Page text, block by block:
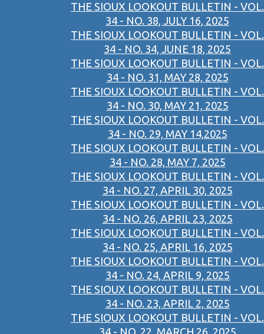
THE SIOUX LOOKOUT BULLETIN - VOL.
34 - NO. 38, JULY 16, 2025
THE SIOUX LOOKOUT BULLETIN - VOL.
34 - NO. 34, JUNE 18, 2025
THE SIOUX LOOKOUT BULLETIN - VOL.
34 - NO. 31, MAY 28, 2025
THE SIOUX LOOKOUT BULLETIN - VOL.
34 - NO. 30, MAY 21, 2025
THE SIOUX LOOKOUT BULLETIN - VOL.
34 - NO. 29, MAY 14,2025
THE SIOUX LOOKOUT BULLETIN - VOL.
34 - NO. 28, MAY 7, 2025
THE SIOUX LOOKOUT BULLETIN - VOL.
34 - NO. 27, APRIL 30, 2025
THE SIOUX LOOKOUT BULLETIN - VOL.
34 - NO. 26, APRIL 23, 2025
THE SIOUX LOOKOUT BULLETIN - VOL.
34 - NO. 25, APRIL 16, 2025
THE SIOUX LOOKOUT BULLETIN - VOL.
34 - NO. 24, APRIL 9, 2025
THE SIOUX LOOKOUT BULLETIN - VOL.
34 - NO. 23, APRIL 2, 2025
THE SIOUX LOOKOUT BULLETIN - VOL.